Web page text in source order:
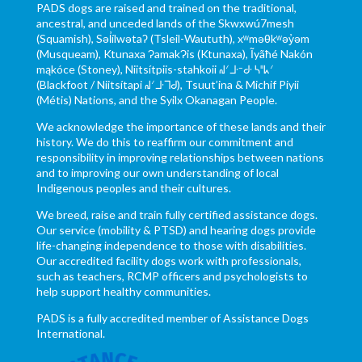
PADS dogs are raised and trained on the traditional,
ancestral, and unceded lands of the Skwxwú7mesh
(Squamish), Səl̓ílwətaʔ (Tsleil-Waututh), xʷməθkʷəy̓əm
(Musqueam), Ktunaxa ɁamakɁis (Ktunaxa), Ĩyãħé Nakón
mąkóce (Stoney), Niitsítpiis-stahkoii ᖹᐟᒧᐧᐨᑯᐧ ᓴᐦᖾᐟ
(Blackfoot / Niitsítapi ᖹᐟᒧᐧᒣᑯ), Tsuut’ina & Michif Piyii
(Métis) Nations, and the Syilx Okanagan People.
We acknowledge the importance of these lands and their
history. We do this to reaffirm our commitment and
responsibility in improving relationships between nations
and to improving our own understanding of local
Indigenous peoples and their cultures.
We breed, raise and train fully certified assistance dogs.
Our service (mobility & PTSD) and hearing dogs provide
life-changing independence to those with disabilities.
Our accredited facility dogs work with professionals,
such as teachers, RCMP officers and psychologists to
help support healthy communities.
PADS is a fully accredited member of Assistance Dogs
International.